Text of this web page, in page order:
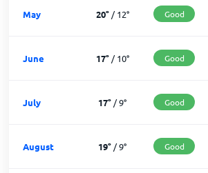
May 20°/12° Good
June 17°/10° Good
July 17° /9° Good
August 19° /9° Good